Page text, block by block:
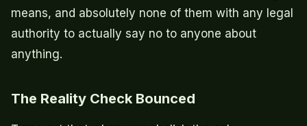
means, and absolutely none of them with any legal
authority to actually say no to anyone about
anything.
The Reality Check Bounced